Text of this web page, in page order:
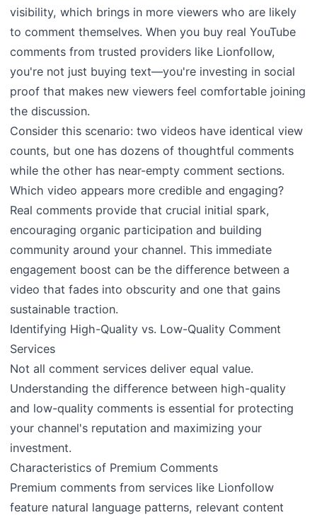
visibility, which brings in more viewers who are likely
to comment themselves. When you buy real YouTube
comments from trusted providers like Lionfollow,
you're not just buying text—you're investing in social
proof that makes new viewers feel comfortable joining
the discussion.
Consider this scenario: two videos have identical view
counts, but one has dozens of thoughtful comments
while the other has near-empty comment sections.
Which video appears more credible and engaging?
Real comments provide that crucial initial spark,
encouraging organic participation and building
community around your channel. This immediate
engagement boost can be the difference between a
video that fades into obscurity and one that gains
sustainable traction.
Identifying High-Quality vs. Low-Quality Comment
Services
Not all comment services deliver equal value.
Understanding the difference between high-quality
and low-quality comments is essential for protecting
your channel's reputation and maximizing your
investment.
Characteristics of Premium Comments
Premium comments from services like Lionfollow
feature natural language patterns, relevant content